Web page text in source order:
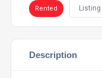
Rented Listing
Description